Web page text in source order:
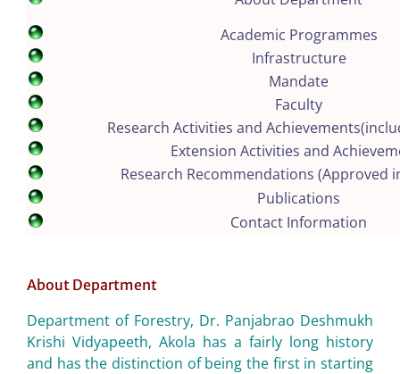
Academic Programmes
Infrastructure
Mandate
Faculty
Research Activities and
Extension Activities and
Research Recommendations (Approved
Publications
Contact Information
About Department
Department of Forestry, Dr. Panjabrao Deshmukh
Krishi Vidyapeeth, Akola has a fairly long history
and has the distinction of being the first in starting